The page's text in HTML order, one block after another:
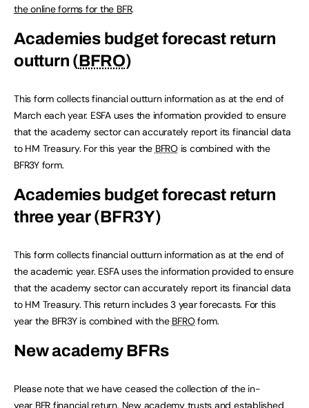
the online forms for the BFR.
Academies budget forecast return
outturn (BFRO)
This form collects financial outturn information as at the end of
March each year. ESFA uses the information provided to ensure
that the academy sector can accurately report its financial data
to HM Treasury. For this year the BFROis combined with the
BFR3Y form.
Academies budget forecast return
three year (BFR3Y)
This form collects financial outturn information as at the end of
the academic year. ESFA uses the information provided to ensure
that the academy sector can accurately report its financial data
to HM Treasury. This return includes 3 year forecasts. For this
year the BFR3Y is combined with the BFROform.
New academy BFRs
Please note that we have ceased the collection of the in-
year BFR financial return. New academy trusts and established